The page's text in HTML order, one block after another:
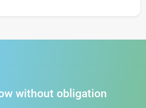
without obligation